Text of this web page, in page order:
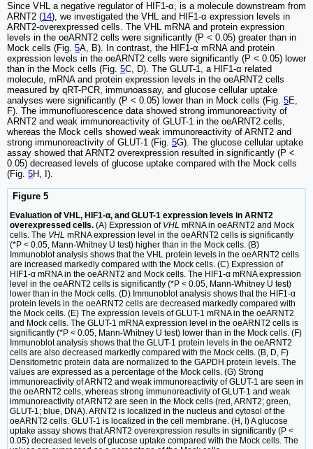
Since VHL a negative regulator of HIF1-α, is a molecule downstream from
ARNT2 (14), we investigated the VHL and HIF1-α expression levels in
ARNT2-overexpressed cells. The VHL mRNA and protein expression
levels in the oeARNT2 cells were significantly (P < 0.05) greater than in
Mock cells (Fig. 5A, B). In contrast, the HIF1-α mRNA and protein
expression levels in the oeARNT2 cells were significantly (P < 0.05) lower
than in the Mock cells (Fig. 5C, D). The GLUT-1, a HIF1-α related
molecule, mRNA and protein expression levels in the oeARNT2 cells
measured by qRT-PCR, immunoassay, and glucose cellular uptake
analyses were significantly (P < 0.05) lower than in Mock cells (Fig. 5E,
F). The immunofluorescence data showed strong immunoreactivity of
ARNT2 and weak immunoreactivity of GLUT-1 in the oeARNT2 cells,
whereas the Mock cells showed weak immunoreactivity of ARNT2 and
strong immunoreactivity of GLUT-1 (Fig. 5G). The glucose cellular uptake
assay showed that ARNT2 overexpression resulted in significantly (P <
0.05) decreased levels of glucose uptake compared with the Mock cells
(Fig. 5H, I).
Figure 5
Evaluation of VHL, HIF1-α, and GLUT-1 expression levels in ARNT2
overexpressed cells. (A) Expression of VHL mRNA in oeARNT2 and Mock
cells. The VHL mRNA expression level in the oeARNT2 cells is significantly
(*P < 0.05, Mann-Whitney U test) higher than in the Mock cells. (B)
Immunoblot analysis shows that the VHL protein levels in the oeARNT2 cells
are increased markedly compared with the Mock cells. (C) Expression of
HIF1-α mRNA in the oeARNT2 and Mock cells. The HIF1-α mRNA expression
level in the oeARNT2 cells is significantly (*P < 0.05, Mann-Whitney U test)
lower than in the Mock cells. (D) Immunoblot analysis shows that the HIF1-α
protein levels in the oeARNT2 cells are decreased markedly compared with
the Mock cells. (E) The expression levels of GLUT-1 mRNA in the oeARNT2
and Mock cells. The GLUT-1 mRNA expression level in the oeARNT2 cells is
significantly (*P < 0.05, Mann-Whitney U test) lower than in the Mock cells. (F)
Immunoblot analysis shows that the GLUT-1 protein levels in the oeARNT2
cells are also decreased markedly compared with the Mock cells. (B, D, F)
Densitometric protein data are normalized to the GAPDH protein levels. The
values are expressed as a percentage of the Mock cells. (G) Strong
immunoreactivity of ARNT2 and weak immunoreactivity of GLUT-1 are seen in
the oeARNT2 cells, whereas strong immunoreactivity of GLUT-1 and weak
immunoreactivity of ARNT2 are seen in the Mock cells (red, ARNT2; green,
GLUT-1; blue, DNA). ARNT2 is localized in the nucleus and cytosol of the
oeARNT2 cells. GLUT-1 is localized in the cell membrane. (H, I) A glucose
uptake assay shows that ARNT2 overexpression results in significantly (P <
0.05) decreased levels of glucose uptake compared with the Mock cells. The